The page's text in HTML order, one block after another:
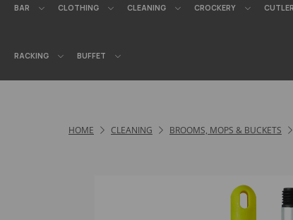
BAR CLOTHING CLEANING CROCKERY
RACKING BUFFET
HOME CLEANING BROOMS, MOPS & BUCKETS